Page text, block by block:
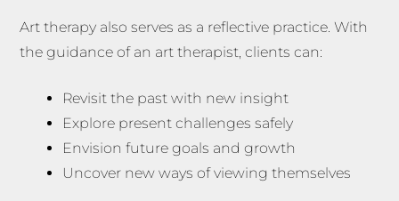
Art therapy also serves as a reflective practice. With
the guidance of an art therapist, clients can:
Revisit the past with new insight
Explore present challenges safely
Envision future goals and growth
Uncover new ways of viewing themselves